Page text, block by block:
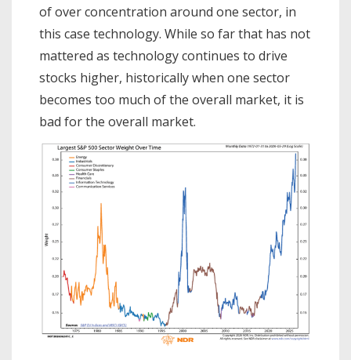
of over concentration around one sector, in
this case technology. While so far that has not
mattered as technology continues to drive
stocks higher, historically when one sector
becomes too much of the overall market, it is
bad for the overall market.